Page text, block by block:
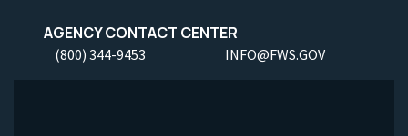
AGENCY CONTACT CENTER
(800) 344-9453 INFO@FWS.GOV